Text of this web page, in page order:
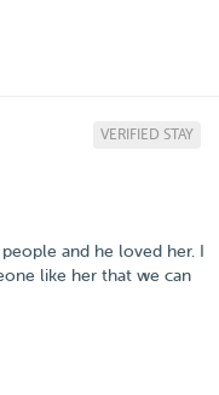
VERIFIED STAY
and he loved her. I
like her that we can